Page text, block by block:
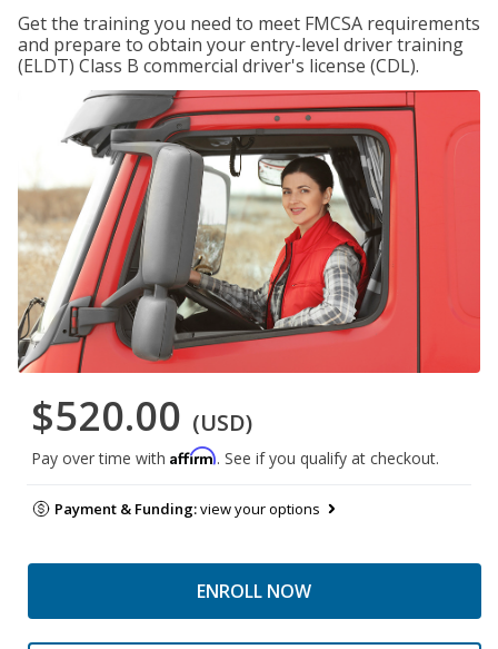
Get the training you need to meet FMCSA requirements
and prepare to obtain your entry-level driver training
(ELDT) Class B commercial driver's license (CDL).
$520.00 (USD)
Pay over time with Affirm. See if you qualify at checkout.
Payment & Funding:view your options
ENROLL NOW